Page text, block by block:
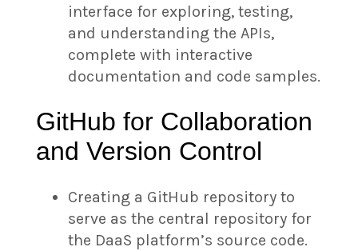
interface for exploring, testing,
and understanding the APIs,
complete with interactive
documentation and code samples.
GitHub for Collaboration
and Version Control
Creating a GitHub repository to
serve as the central repository for
the DaaS platform’s source code.